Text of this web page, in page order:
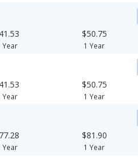
Year
$50.75
1 Year
Year
$50.75
1 Year
Year
$81.90
1 Year